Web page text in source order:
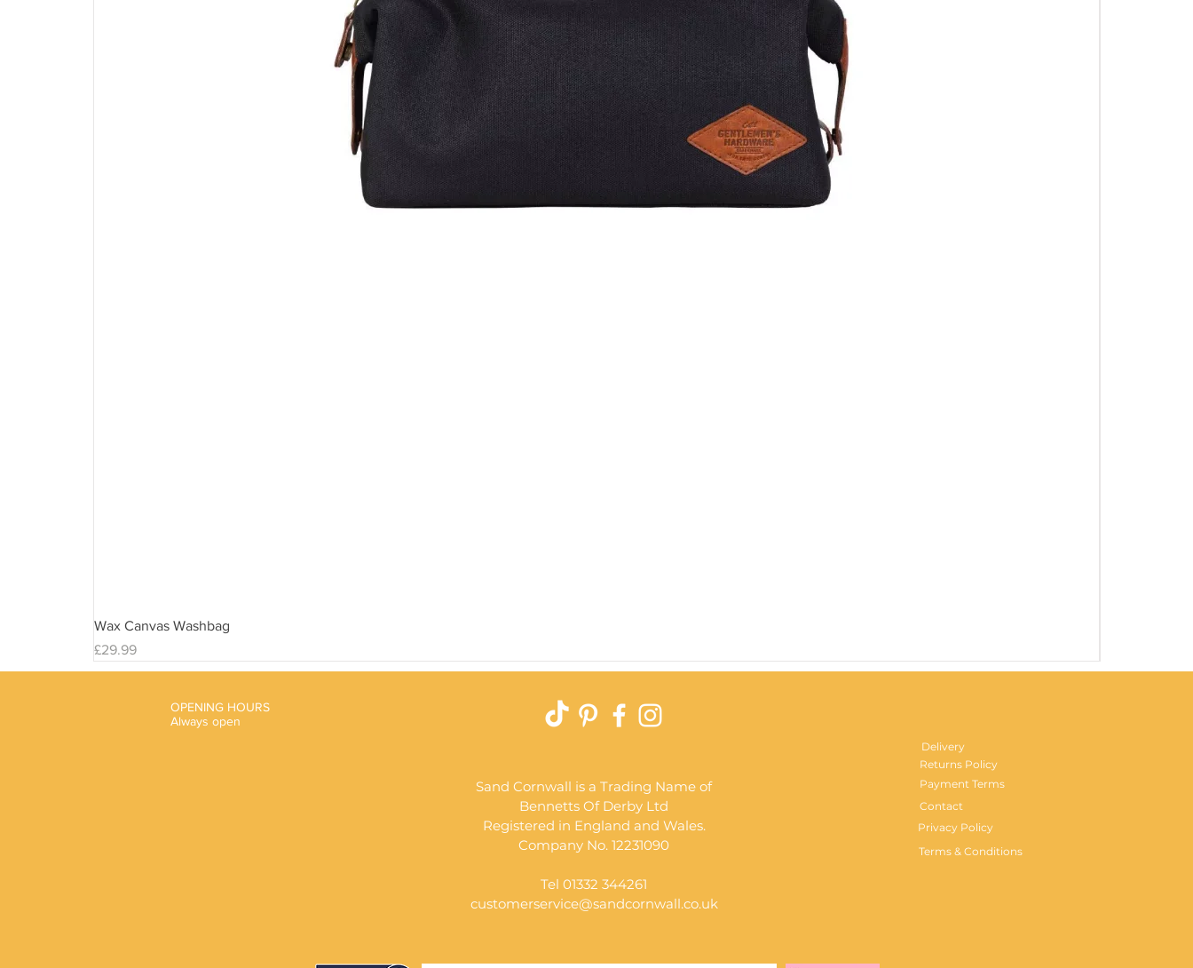
Wax Canvas Washbag
Price
£29.99
OPENING HOURS
Always open
Delivery
Returns Policy
Sand Cornwall is a Trading Name of
Bennetts Of Derby Ltd
Registered in England and Wales.
Company No. 12231090
Tel 01332 344261
customerservice@sandcornwall.co.uk
Payment Terms
Contact
Privacy Policy
Terms & Conditions